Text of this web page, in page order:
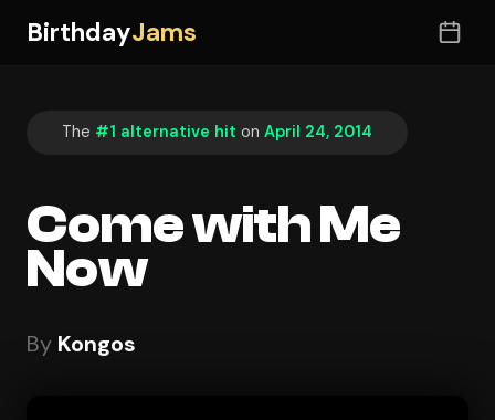
BirthdayJams
The #1 alternative hit on April 24, 2014
Come with Me
Now
By Kongos